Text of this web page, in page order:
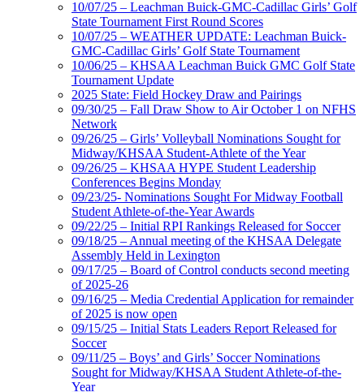
10/07/25 – Leachman Buick-GMC-Cadillac Girls’ Golf
State Tournament First Round Scores
10/07/25 – WEATHER UPDATE: Leachman Buick-
GMC-Cadillac Girls’ Golf State Tournament
10/06/25 – KHSAA Leachman Buick GMC Golf State
Tournament Update
2025 State: Field Hockey Draw and Pairings
09/30/25 – Fall Draw Show to Air October 1 on NFHS
Network
09/26/25 – Girls’ Volleyball Nominations Sought for
Midway/KHSAA Student-Athlete of the Year
09/26/25 – KHSAA HYPE Student Leadership
Conferences Begins Monday
09/23/25- Nominations Sought For Midway Football
Student Athlete-of-the-Year Awards
09/22/25 – Initial RPI Rankings Released for Soccer
09/18/25 – Annual meeting of the KHSAA Delegate
Assembly Held in Lexington
09/17/25 – Board of Control conducts second meeting
of 2025-26
09/16/25 – Media Credential Application for remainder
of 2025 is now open
09/15/25 – Initial Stats Leaders Report Released for
Soccer
09/11/25 – Boys’ and Girls’ Soccer Nominations
Sought for Midway/KHSAA Student Athlete-of-the-
Year